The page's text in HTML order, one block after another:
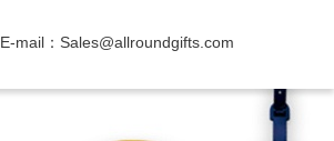
E-mail：Sales@allroundgifts.com